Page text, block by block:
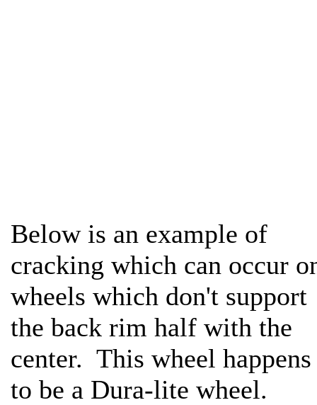
Below is an example of
cracking which can occur
wheels which don't support
the back rim half with the
center. This wheel happens
to be a Dura-lite wheel.